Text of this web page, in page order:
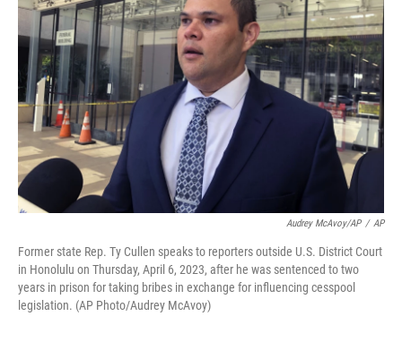
Audrey McAvoy/AP / AP
Former state Rep. Ty Cullen speaks to reporters outside U.S. District Court
in Honolulu on Thursday, April 6, 2023, after he was sentenced to two
years in prison for taking bribes in exchange for influencing cesspool
legislation. (AP Photo/Audrey McAvoy)